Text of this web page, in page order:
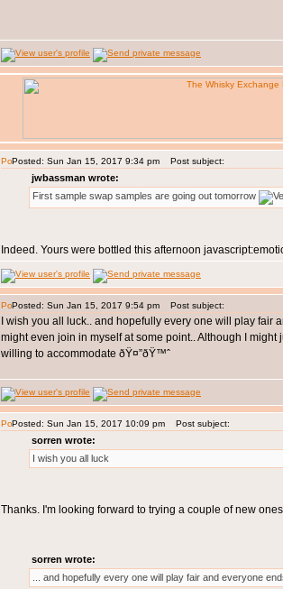
Posted: Sun Jan 15, 2017 9:34 pm Post subject:
jwbassman wrote:
First sample swap samples are going out tomorrow
Indeed. Yours were bottled this afternoon
Posted: Sun Jan 15, 2017 9:54 pm Post subject:
I wish you all luck.. and hopefully every one will play fair
might even join in myself at some point.. Although I
willing to accommodate ðŸ¤”ðŸ™ˆ
Posted: Sun Jan 15, 2017 10:09 pm Post subject:
sorren wrote:
I wish you all luck
Thanks. I'm looking forward to trying a couple of new
sorren wrote:
... and hopefully every one will play fair and everyone